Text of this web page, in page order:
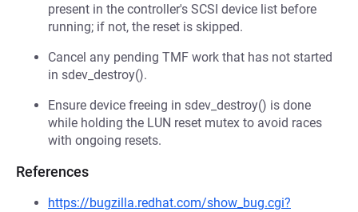
present in the controller's SCSI device list before
running; if not, the reset is skipped.
Cancel any pending TMF work that has not started
in sdev_destroy().
Ensure device freeing in sdev_destroy() is done
while holding the LUN reset mutex to avoid races
with ongoing resets.
References
https://bugzilla.redhat.com/show_bug.cgi?